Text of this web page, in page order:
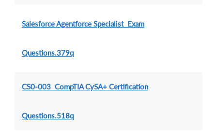
Salesforce Agentforce Specialist Exam
Questions.379q
CS0-003 CompTIA CySA+ Certification
Questions.518q